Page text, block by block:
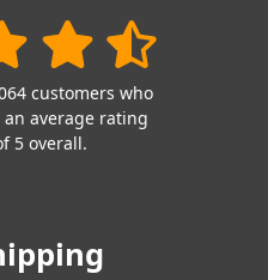
customers who
average rating
5 overall.